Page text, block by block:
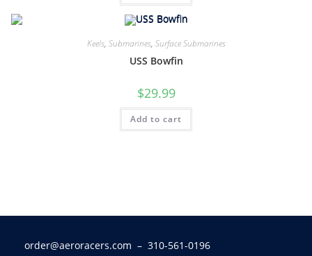
Keels, Submarines, Surface Submarines
USS Bowfin
$29.99
Add to cart
order@aeroracers.com – 310-561-0196